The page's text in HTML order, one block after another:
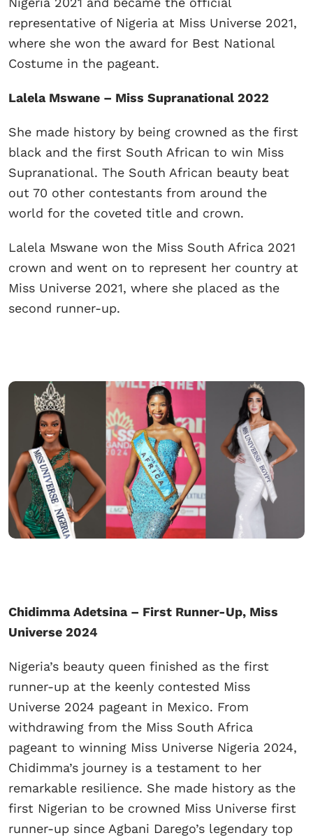
representative of Nigeria at Miss Universe 2021,
where she won the award for Best National
Costume in the pageant.
Lalela Mswane – Miss Supranational 2022
She made history by being crowned as the first
black and the first South African to win Miss
Supranational. The South African beauty beat
out 70 other contestants from around the
world for the coveted title and crown.
Lalela Mswane won the Miss South Africa 2021
crown and went on to represent her country at
Miss Universe 2021, where she placed as the
second runner-up.
Chidimma Adetsina – First Runner-Up, Miss
Universe 2024
Nigeria’s beauty queen finished as the first
runner-up at the keenly contested Miss
Universe 2024 pageant in Mexico. From
withdrawing from the Miss South Africa
pageant to winning Miss Universe Nigeria 2024,
Chidimma’s journey is a testament to her
remarkable resilience. She made history as the
first Nigerian to be crowned Miss Universe first
runner-up since Agbani Darego’s legendary top